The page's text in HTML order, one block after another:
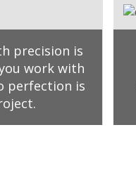
precision is
work with
perfection is